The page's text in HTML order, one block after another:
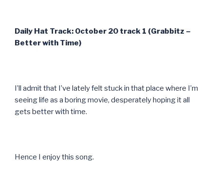
Daily Hat Track: October 20 track 1 (Grabbitz –
Better with Time)
I’ll admit that I’ve lately felt stuck in that place where I’m
seeing life as a boring movie, desperately hoping it all
gets better with time.
Hence I enjoy this song.